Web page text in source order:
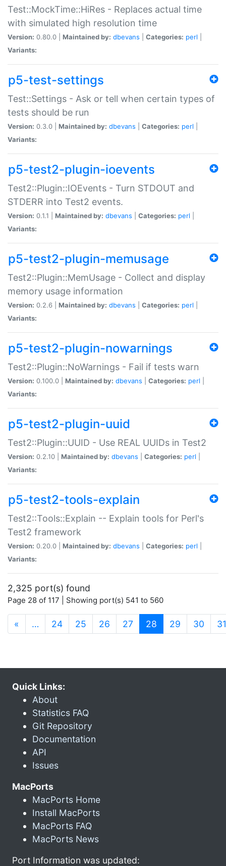
Test::MockTime::HiRes - Replaces actual time
with simulated high resolution time
Version: 0.80.0 | Maintained by: dbevans Categories: perl
Variants:
p5-test-settings
Test::Settings - Ask or tell when certain types of
tests should be run
Version: 0.3.0 | Maintained by: dbevans Categories: perl
Variants:
p5-test2-plugin-ioevents
Test2::Plugin::IOEvents - Turn STDOUT and
STDERR into Test2 events.
Version: 0.1.1 | Maintained by: dbevans Categories: perl
Variants:
p5-test2-plugin-memusage
Test2::Plugin::MemUsage - Collect and display
memory usage information
Version: 0.2.6 | Maintained by: dbevans Categories: perl
Variants:
p5-test2-plugin-nowarnings
Test2::Plugin::NoWarnings - Fail if tests warn
Version: 0.100.0 | Maintained by: dbevans Categories: perl
Variants:
p5-test2-plugin-uuid
Test2::Plugin::UUID - Use REAL UUIDs in Test2
Version: 0.2.10 | Maintained by: dbevans Categories: perl
Variants:
p5-test2-tools-explain
Test2::Tools::Explain -- Explain tools for Perl's
Test2 framework
Version: 0.20.0 | Maintained by: dbevans Categories: perl
Variants:
2,325 port(s) found
Page 28 of 117 | Showing port(s) 541 to 560
« … 24 25 26 27 28 (current)
29 30 31
Quick Links:
About
Statistics FAQ
Git Repository
Documentation
API
Issues
MacPorts
MacPorts Home
Install MacPorts
MacPorts FAQ
MacPorts News
Port Information was updated: